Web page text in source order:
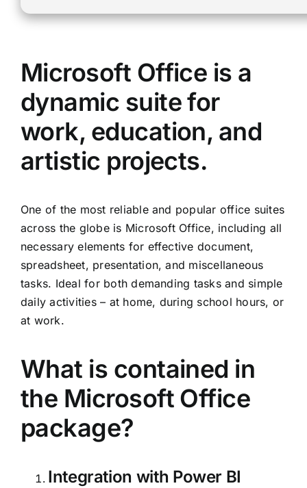
Microsoft Office is a
dynamic suite for
work, education, and
artistic projects.
One of the most reliable and popular office suites
across the globe is Microsoft Office, including all
necessary elements for effective document,
spreadsheet, presentation, and miscellaneous
tasks. Ideal for both demanding tasks and simple
daily activities – at home, during school hours, or
at work.
What is contained in
the Microsoft Office
package?
Integration with Power BI